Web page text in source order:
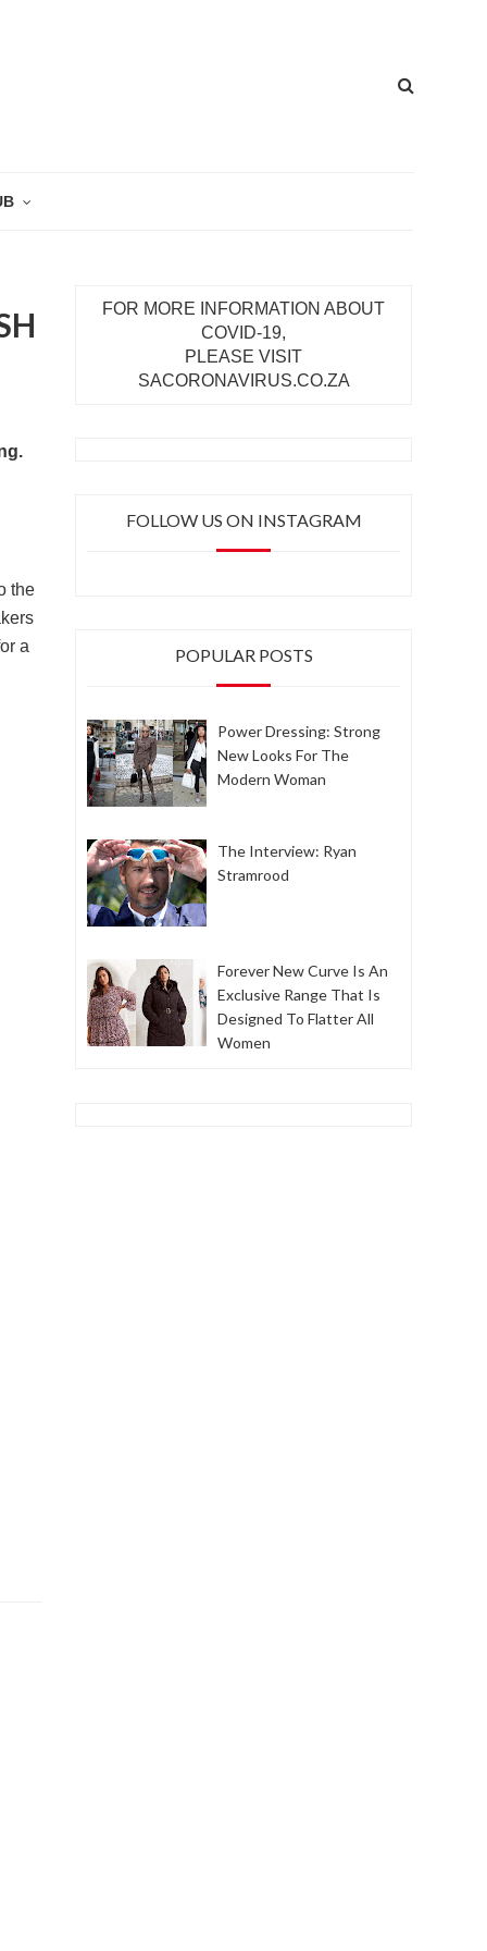
the
a
FOR MORE INFORMATION ABOUT
COVID-19,
PLEASE VISIT
SACORONAVIRUS.CO.ZA
FOLLOW US ON INSTAGRAM
POPULAR POSTS
Power Dressing: Strong
New Looks For The
Modern Woman
The Interview: Ryan
Stramrood
Forever New Curve Is An
Exclusive Range That Is
Designed To Flatter All
Women